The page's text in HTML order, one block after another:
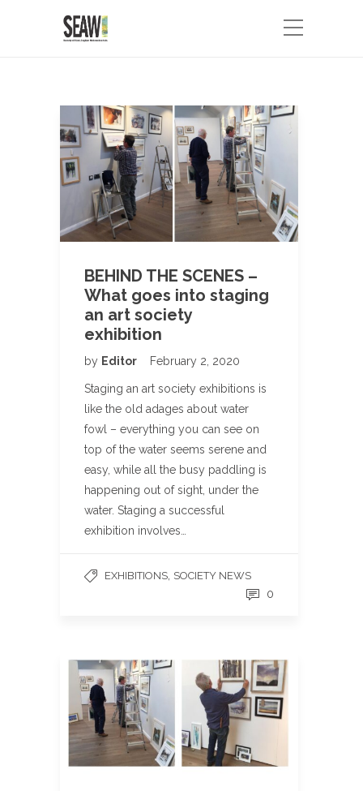
BEHIND THE SCENES –
What goes into staging
an art society
exhibition
by Editor February 2, 2020
Staging an art society exhibitions is
like the old adages about water
fowl – everything you can see on
top of the water seems serene and
easy, while all the busy paddling is
happening out of sight, under the
water. Staging a successful
exhibition involves…
EXHIBITIONS SOCIETY NEWS
0